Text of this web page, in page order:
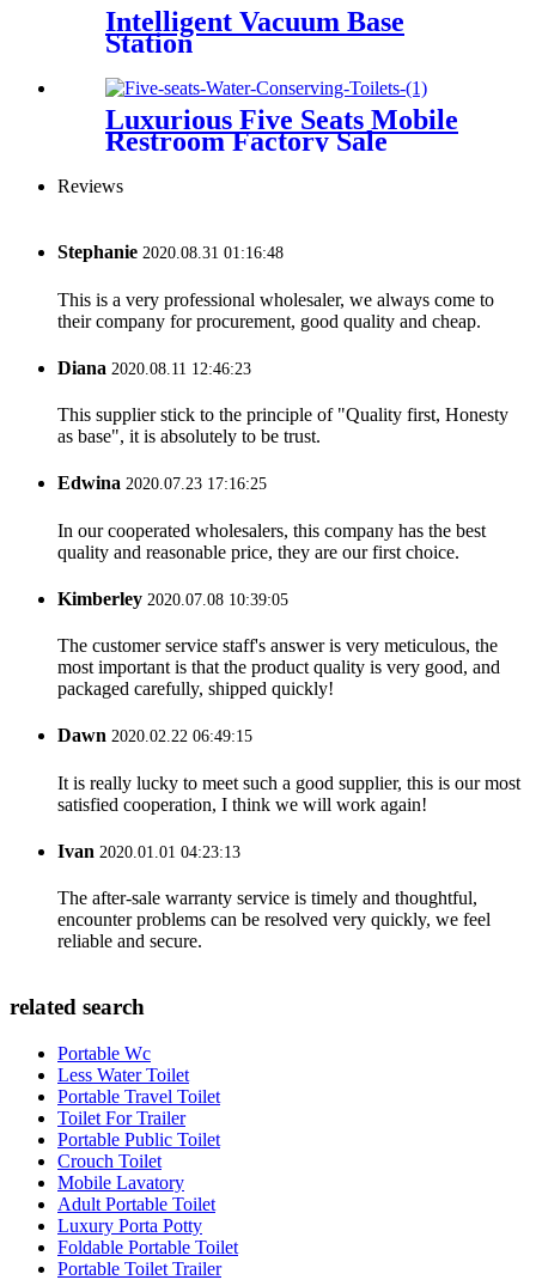
Intelligent Vacuum Base
Station
Luxurious Five Seats Mobile
Restroom Factory Sale
Reviews
Stephanie 2020.08.31 01:16:48
This is a very professional wholesaler, we always come to
their company for procurement, good quality and cheap.
Diana 2020.08.11 12:46:23
This supplier stick to the principle of "Quality first, Honesty
as base", it is absolutely to be trust.
Edwina 2020.07.23 17:16:25
In our cooperated wholesalers, this company has the best
quality and reasonable price, they are our first choice.
Kimberley 2020.07.08 10:39:05
The customer service staff's answer is very meticulous, the
most important is that the product quality is very good, and
packaged carefully, shipped quickly!
Dawn 2020.02.22 06:49:15
It is really lucky to meet such a good supplier, this is our most
satisfied cooperation, I think we will work again!
Ivan 2020.01.01 04:23:13
The after-sale warranty service is timely and thoughtful,
encounter problems can be resolved very quickly, we feel
reliable and secure.
related search
Portable Wc
Less Water Toilet
Portable Travel Toilet
Toilet For Trailer
Portable Public Toilet
Crouch Toilet
Mobile Lavatory
Adult Portable Toilet
Luxury Porta Potty
Foldable Portable Toilet
Portable Toilet Trailer